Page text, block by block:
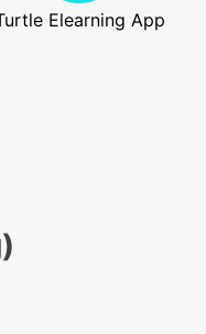
Elearning App